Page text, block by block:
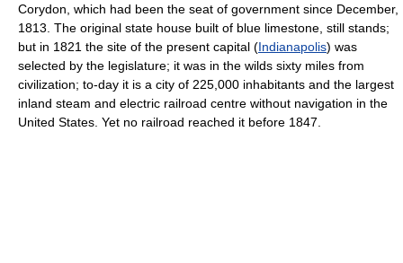
Corydon, which had been the seat of government since December,
1813. The original state house built of blue limestone, still stands;
but in 1821 the site of the present capital (Indianapolis) was
selected by the legislature; it was in the wilds sixty miles from
civilization; to-day it is a city of 225,000 inhabitants and the largest
inland steam and electric railroad centre without navigation in the
United States. Yet no railroad reached it before 1847.